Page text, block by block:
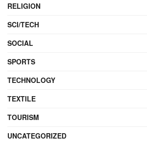
RELIGION
SCI/TECH
SOCIAL
SPORTS
TECHNOLOGY
TEXTILE
TOURISM
UNCATEGORIZED